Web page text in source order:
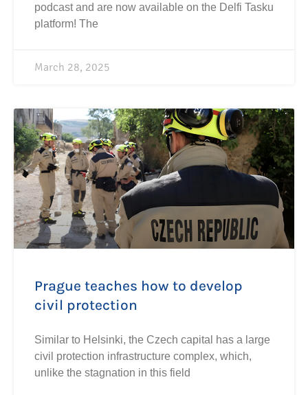
podcast and are now available on the Delfi Tasku
platform! The
March 28, 2025
Prague teaches how to develop
civil protection
Similar to Helsinki, the Czech capital has a large
civil protection infrastructure complex, which,
unlike the stagnation in this field